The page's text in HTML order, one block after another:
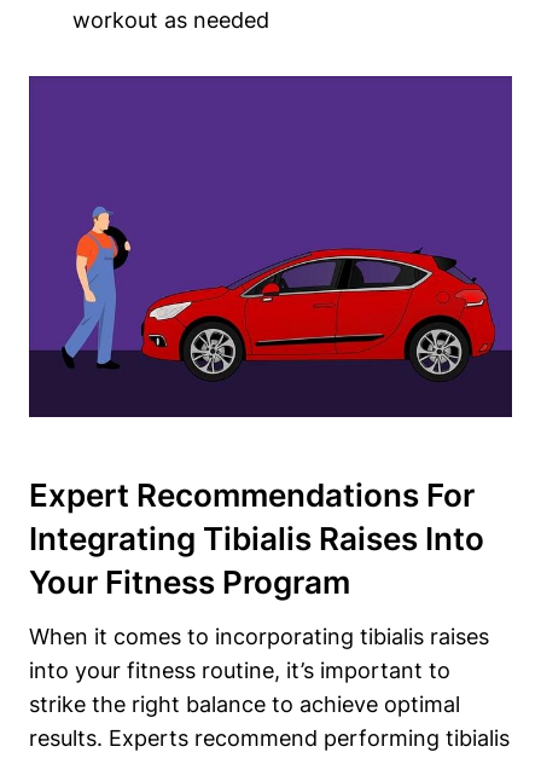
workout as needed
Expert Recommendations For
Integrating Tibialis Raises Into
Your Fitness Program
When it comes to incorporating tibialis raises
into your fitness routine, it’s important to
strike the right balance to achieve optimal
results. Experts recommend performing tibialis